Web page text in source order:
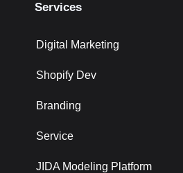
Services
Digital Marketing
Shopify Dev
Branding
Service
JIDA Modeling Platform